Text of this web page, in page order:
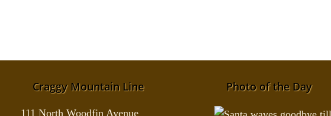
Craggy Mountain Line
111 North Woodfin Avenue
Photo of the Day